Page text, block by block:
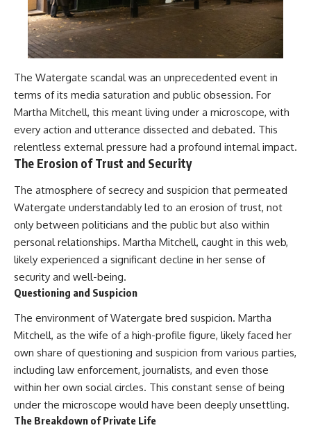
The Watergate scandal was an unprecedented event in
terms of its media saturation and public obsession. For
Martha Mitchell, this meant living under a microscope, with
every action and utterance dissected and debated. This
relentless external pressure had a profound internal impact.
The Erosion of Trust and Security
The atmosphere of secrecy and suspicion that permeated
Watergate understandably led to an erosion of trust, not
only between politicians and the public but also within
personal relationships. Martha Mitchell, caught in this web,
likely experienced a significant decline in her sense of
security and well-being.
Questioning and Suspicion
The environment of Watergate bred suspicion. Martha
Mitchell, as the wife of a high-profile figure, likely faced her
own share of questioning and suspicion from various parties,
including law enforcement, journalists, and even those
within her own social circles. This constant sense of being
under the microscope would have been deeply unsettling.
The Breakdown of Private Life